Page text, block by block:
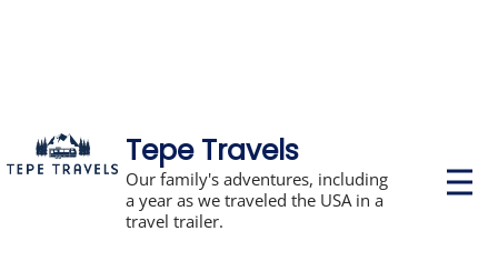
Tepe Travels
Our family's adventures, including
a year as we traveled the USA in a
travel trailer.
P
r